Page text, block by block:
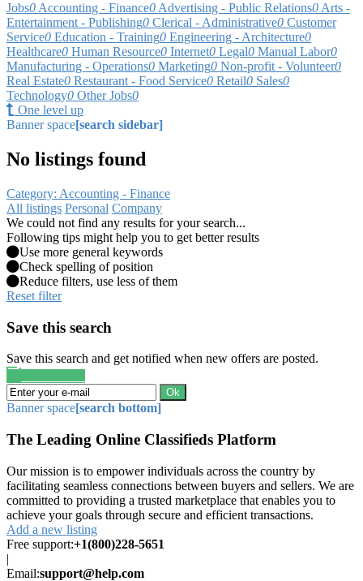
Jobs0 Accounting - Finance0 Advertising - Public Relations0 Arts -
Entertainment - Publishing0 Clerical - Administrative0 Customer
Service0 Education - Training0 Engineering - Architecture0
Healthcare0 Human Resource0 Internet0 Legal0 Manual Labor0
Manufacturing - Operations0 Marketing0 Non-profit - Volunteer0
Real Estate0 Restaurant - Food Service0 Retail0 Sales0
Technology0 Other Jobs0
One level up
Banner space[search sidebar]
No listings found
Category: Accounting - Finance
All listings Personal Company
We could not find any results for your search...
Following tips might help you to get better results
Use more general keywords
Check spelling of position
Reduce filters, use less of them
Reset filter
Save this search
Save this search and get notified when new offers are posted.
Ok
Banner space[search bottom]
The Leading Online Classifieds Platform
Our mission is to empower individuals across the country by
facilitating seamless connections between buyers and sellers. We are
committed to providing a trusted marketplace that enables you to
achieve your goals through secure and efficient transactions.
Add a new listing
Free support:+1(800)228-5651
|
Email:support@help.com